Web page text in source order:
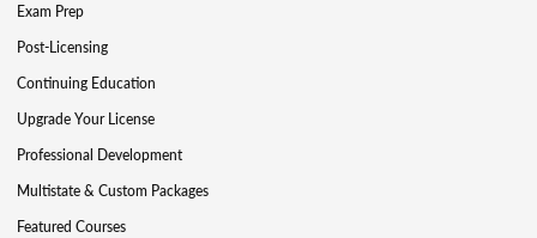
Exam Prep
Post-Licensing
Continuing Education
Upgrade Your License
Professional Development
Multistate & Custom Packages
Featured Courses